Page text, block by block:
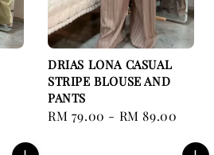
DRIAS LONA CASUAL
STRIPE BLOUSE AND
PANTS
Regular
RM 79.00 - RM 89.00